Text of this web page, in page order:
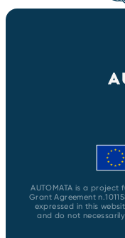
AUTOMATA is a project
Grant Agreement
expressed in this
and do not